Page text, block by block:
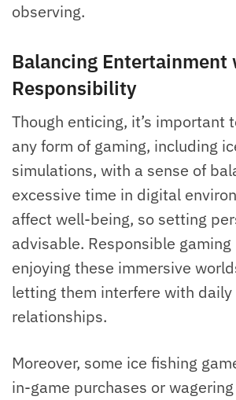
observing.
Balancing Entertainment
Responsibility
Though enticing, it’s important
any form of gaming, including
simulations, with a sense of
excessive time in digital
affect well-being, so setting
advisable. Responsible gaming
enjoying these immersive
letting them interfere with daily
relationships.
Moreover, some ice fishing
in-game purchases or